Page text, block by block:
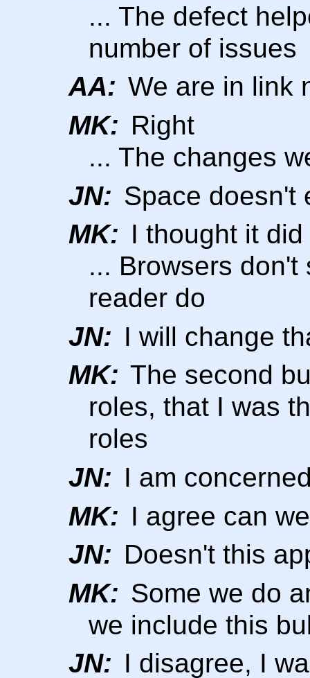
... The defect
number of issues
AA: We are in link
MK: Right
... The changes
JN: Space doesn't
MK: I thought it did
... Browsers
reader do
JN: I will change
MK: The second
roles, that I was
roles
JN: I am
MK: I agree can
JN: Doesn't this
MK: Some we do
we include this
JN: I disagree, I